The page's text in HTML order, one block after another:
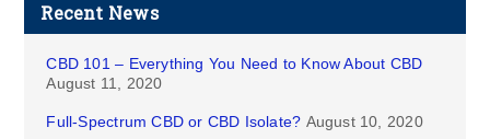
Recent News
CBD 101 – Everything You Need to Know About CBD
August 11, 2020
Full-Spectrum CBD or CBD Isolate? August 10, 2020